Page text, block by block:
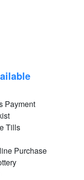
Payment
Tills
Purchase